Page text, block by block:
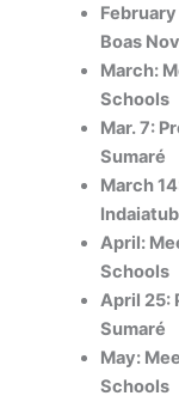
Boas
March:
Schools
Mar. 7:
Sumaré
March
April:
Schools
April 25:
Sumaré
May:
Schools